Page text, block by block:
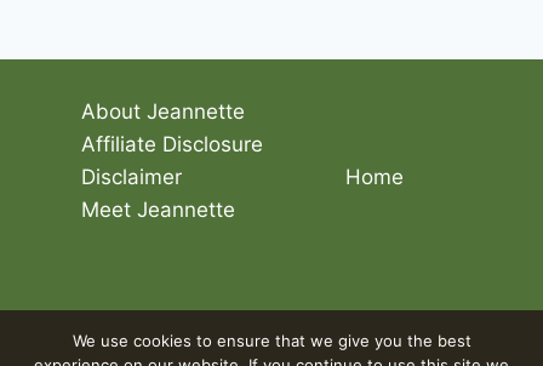
About Jeannette
Affiliate Disclosure
Disclaimer
Home
Meet Jeannette
© 2026 Living The Vegan Lifestyle
We use cookies to ensure that we give you the best